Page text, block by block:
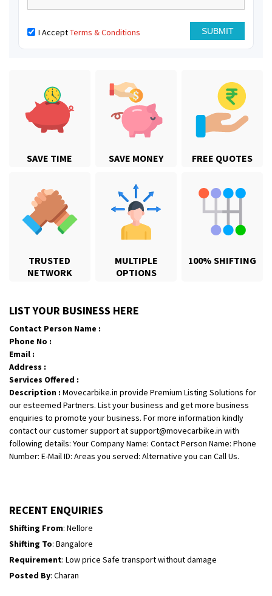
SAVE TIME SAVE MONEY FREE QUOTES
TRUSTED
NETWORK
MULTIPLE
OPTIONS
100% SHIFTING
I AcceptTerms & Conditions
LIST YOUR BUSINESS HERE
Contact Person Name :
Phone No :
Email :
Address :
Services Offered :
Description : Movecarbike.in provide Premium Listing Solutions for
our esteemed Partners. List your business and get more business
enquiries to promote your business. For more information kindly
contact our customer support at support@movecarbike.in with
following details: Your Company Name: Contact Person Name: Phone
Number: E-Mail ID: Areas you served: Alternative you can Call Us.
RECENT ENQUIRIES
Requirement: Safe and secure
Posted By
Shifting From: Hubli
Shifting To: Bangalore
Requirement : Honda Dio
Posted By
: Richard Potgoli
Shifting From : Uttar Pradesh
Shifting From: Nellore
Shifting To: Bangalore
Requirement: Low price Safe transport without damage
Posted By: Charan